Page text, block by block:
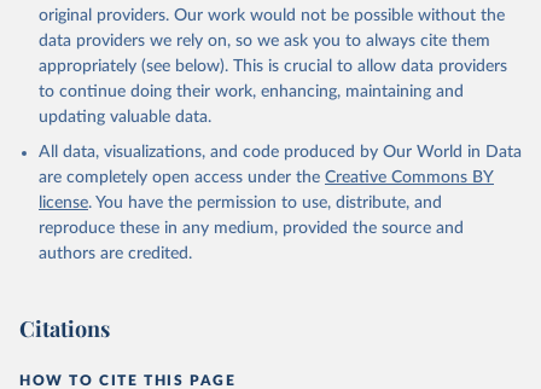
original providers. Our work would not be possible without the
data providers we rely on, so we ask you to always cite them
appropriately (see below). This is crucial to allow data providers
to continue doing their work, enhancing, maintaining and
updating valuable data.
All data, visualizations, and code produced by Our World in Data
are completely open access under the Creative Commons BY
license. You have the permission to use, distribute, and
reproduce these in any medium, provided the source and
authors are credited.
Citations
HOW TO CITE THIS PAGE